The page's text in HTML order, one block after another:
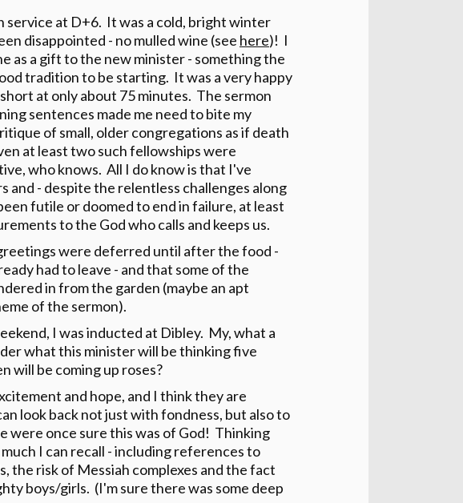
service at D+6. It was a cold, bright winter
disappointed - no mulled wine (see here)! I
as a gift to the new minister - something the
tradition to be starting. It was a very happy
at only about 75 minutes. The sermon
sentences made me need to bite my
of small, older congregations as if death
at least two such fellowships were
who knows. All I do know is that I've
and - despite the relentless challenges along
futile or doomed to end in failure, at least
to the God who calls and keeps us.
were deferred until after the food -
had to leave - and that some of the
in from the garden (maybe an apt
of the sermon).
I was inducted at Dibley. My, what a
what this minister will be thinking five
will be coming up roses?
and hope, and I think they are
look back not just with fondness, but also to
were once sure this was of God! Thinking
I can recall - including references to
the risk of Messiah complexes and the fact
boys/girls. (I'm sure there was some deep